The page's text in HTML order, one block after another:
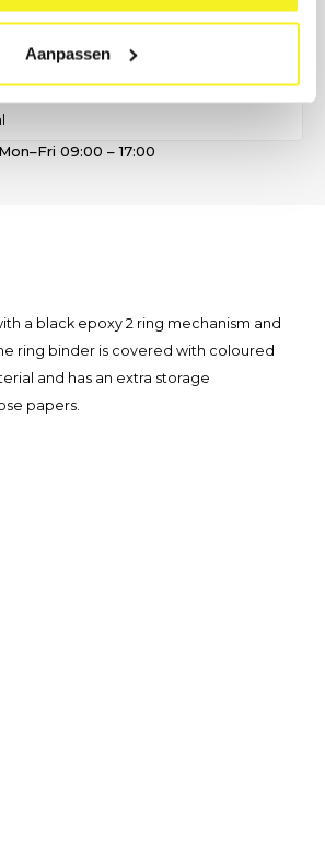
Aanpassen
email, or send us a message — we will
09:00 – 17:00
a black epoxy 2 ring mechanism and
ring binder is covered with coloured
and has an extra storage
papers.